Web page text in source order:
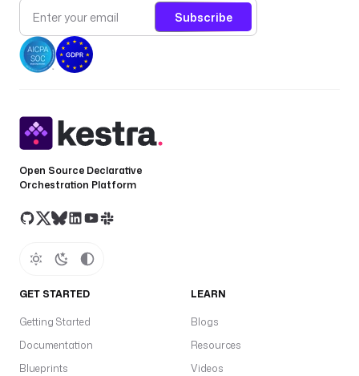
Subscribe
Open Source Declarative
Orchestration Platform
GET STARTED
Getting Started
Documentation
Blueprints
LEARN
Blogs
Resources
Videos